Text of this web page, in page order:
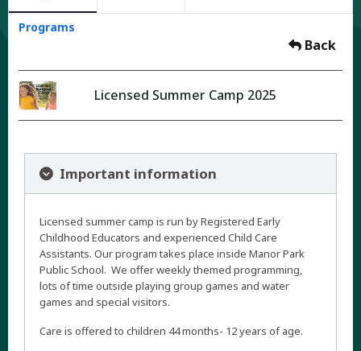
Programs
Back
Licensed Summer Camp 2025
Important information
Licensed summer camp is run by Registered Early
Childhood Educators and experienced Child Care
Assistants. Our program takes place inside Manor Park
Public School. We offer weekly themed programming,
lots of time outside playing group games and water
games and special visitors.
Care is offered to children 44 months- 12 years of age.